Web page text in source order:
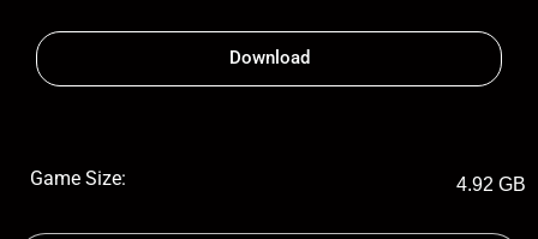
Download
Game Size: 4.92 GB